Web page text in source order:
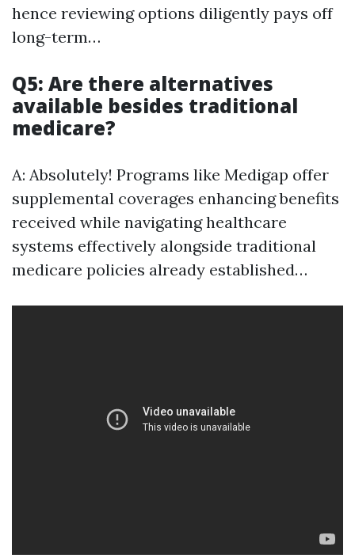
hence reviewing options diligently pays off
long-term…
Q5: Are there alternatives
available besides traditional
medicare?
A: Absolutely! Programs like Medigap offer
supplemental coverages enhancing benefits
received while navigating healthcare
systems effectively alongside traditional
medicare policies already established…